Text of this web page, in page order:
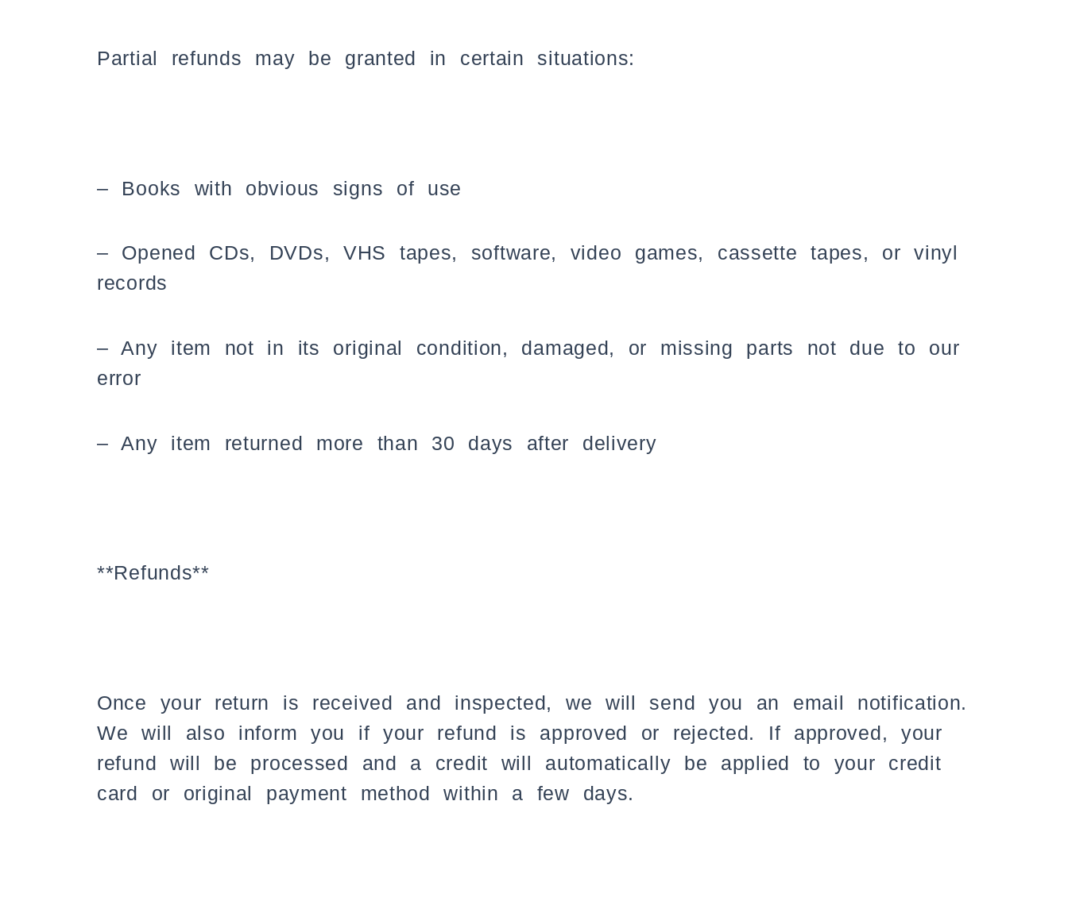
Partial refunds may be granted in certain situations:
– Books with obvious signs of use
– Opened CDs, DVDs, VHS tapes, software, video games, cassette tapes, or vinyl
records
– Any item not in its original condition, damaged, or missing parts not due to our
error
– Any item returned more than 30 days after delivery
**Refunds**
Once your return is received and inspected, we will send you an email notification.
We will also inform you if your refund is approved or rejected. If approved, your
refund will be processed and a credit will automatically be applied to your credit
card or original payment method within a few days.